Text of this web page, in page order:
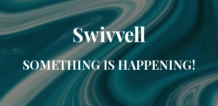
Swivvell
SOMETHING IS HAPPENING!